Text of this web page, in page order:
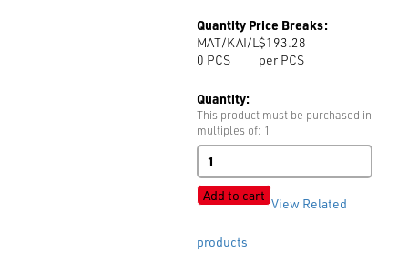
Quantity Price Breaks:
MAT/KAI/L
0 PCS
$193.28
per PCS
Quantity:
This product must be purchased in
multiples of: 1
Cutting
Mats
quantity
Add to cart View Related
products